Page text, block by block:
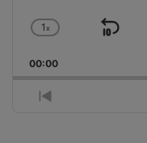
Change
Rate
1x
Skip
00:00
Previous